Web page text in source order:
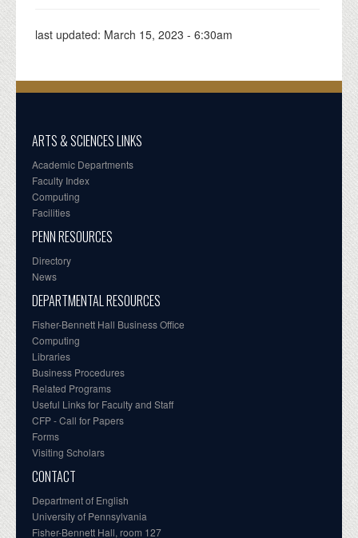
last updated: March 15, 2023 - 6:30am
ARTS & SCIENCES LINKS
Academic Departments
Faculty Index
Computing
Facilities
PENN RESOURCES
Directory
News
DEPARTMENTAL RESOURCES
Fisher-Bennett Hall Business Office
Computing
Libraries
Business Procedures
Related Programs
Useful Links for Faculty and Staff
CFP - Call for Papers
Forms
Visiting Scholars
CONTACT
Department of English
University of Pennsylvania
Fisher-Bennett Hall, room 127